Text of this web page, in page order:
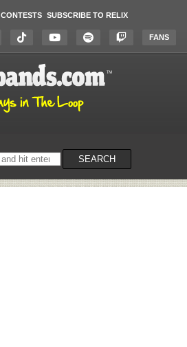
CONTESTS SUBSCRIBE TO RELIX
FANS
SEARCH